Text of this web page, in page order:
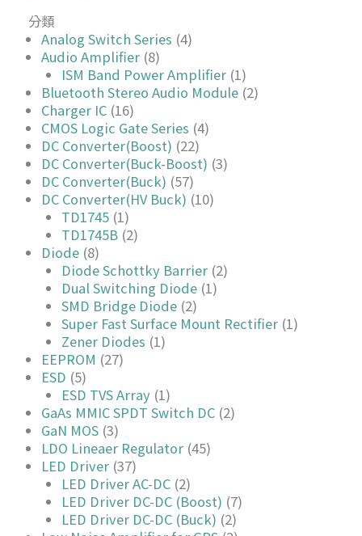
分類
Analog Switch Series (4)
Audio Amplifier (8)
ISM Band Power Amplifier (1)
Bluetooth Stereo Audio Module (2)
Charger IC (16)
CMOS Logic Gate Series (4)
DC Converter(Boost) (22)
DC Converter(Buck-Boost) (3)
DC Converter(Buck) (57)
DC Converter(HV Buck) (10)
TD1745 (1)
TD1745B (2)
Diode (8)
Diode Schottky Barrier (2)
Dual Switching Diode (1)
SMD Bridge Diode (2)
Super Fast Surface Mount Rectifier (1)
Zener Diodes (1)
EEPROM (27)
ESD (5)
ESD TVS Array (1)
GaAs MMIC SPDT Switch DC (2)
GaN MOS (3)
LDO Lineaer Regulator (45)
LED Driver (37)
LED Driver AC-DC (2)
LED Driver DC-DC (Boost) (7)
LED Driver DC-DC (Buck) (2)